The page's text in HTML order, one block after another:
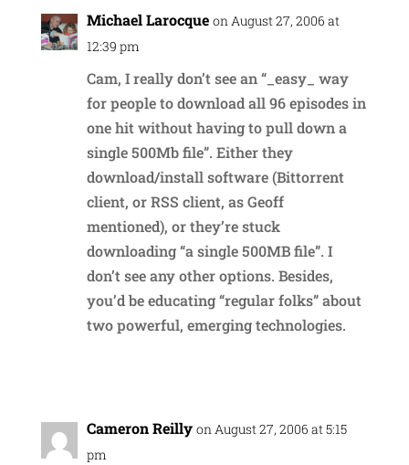
Michael Larocque on August 27, 2006 at
12:39 pm
Cam, I really don’t see an “_easy_ way
for people to download all 96 episodes in
one hit without having to pull down a
single 500Mb file”. Either they
download/install software (Bittorrent
client, or RSS client, as Geoff
mentioned), or they’re stuck
downloading “a single 500MB file”. I
don’t see any other options. Besides,
you’d be educating “regular folks” about
two powerful, emerging technologies.
Cameron Reilly on August 27, 2006 at 5:15
pm